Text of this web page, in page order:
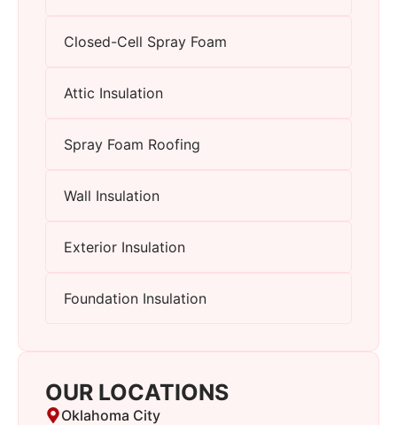
Closed-Cell Spray Foam
Attic Insulation
Spray Foam Roofing
Wall Insulation
Exterior Insulation
Foundation Insulation
OUR LOCATIONS
Oklahoma City